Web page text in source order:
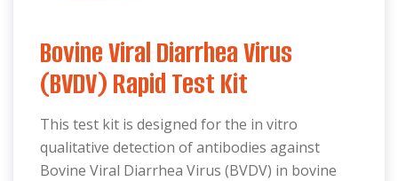
Bovine Viral Diarrhea Virus
(BVDV) Rapid Test Kit
This test kit is designed for the in vitro
qualitative detection of antibodies against
Bovine Viral Diarrhea Virus (BVDV) in bovine